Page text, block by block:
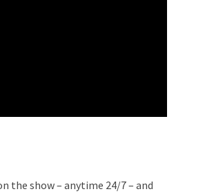
the show – anytime 24/7 – and